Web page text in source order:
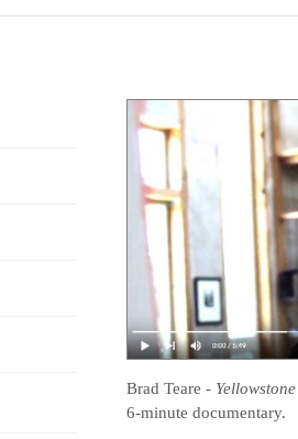
Brad Teare -
6-minute documentary.